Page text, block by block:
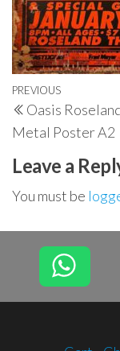
Post
Previous
Post
PREVIOUS
Oasis
Metal Poster A2
Leave a
You must be